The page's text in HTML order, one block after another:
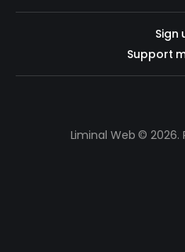
Sign
Support
Liminal Web © 2026.